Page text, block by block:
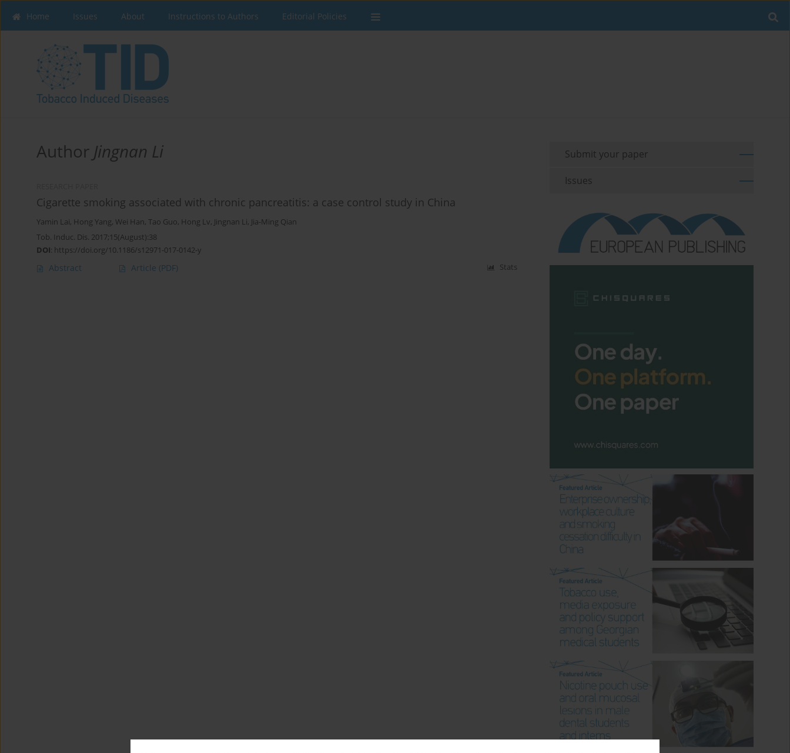
Home Issues About Instructions to Authors Editorial Policies
Author Jingnan Li
Cigarette smoking associated with chronic pancreatitis: a case control study in China
Yamin Lai, Hong Yang, Wei Han, Tao Guo, Hong Lv, Jingnan Li, Jia-Ming Qian
Tob. Induc. Dis. 2017;15(August):38
DOI: https://doi.org/10.1186/s12971-017-0142-y
Abstract Article (PDF) Stats
Submit your paper
Issues